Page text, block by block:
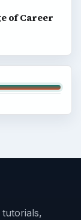
of Career